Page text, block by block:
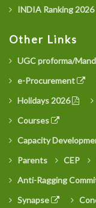
INDIA Ranking
Other Links
UGC proforma/
e-Procurement
Holidays 2026
Courses
Capacity
Parents
CEP
Anti-Ragging
Synapse